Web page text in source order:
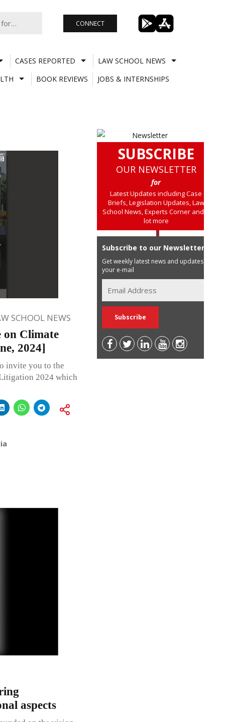
CONNECT
CASES REPORTED
LAW SCHOOL NEWS
BOOK REVIEWS JOBS & INTERNSHIPS
SCHOOL NEWS
Climate
2024]
invite you to the
2024 which
aspects
SUBSCRIBE
OUR NEWSLETTER
for
Latest Updates including Case
Briefs, Legislation Updates, Law
School News, Experts Corner and a
lot more
Subscribe to our Newsletter
Get weekly latest news and updates in
your e-mail